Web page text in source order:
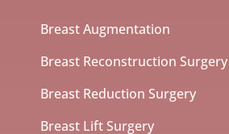
Breast Augmentation
Breast Reconstruction Surgery
Breast Reduction Surgery
Breast Lift Surgery